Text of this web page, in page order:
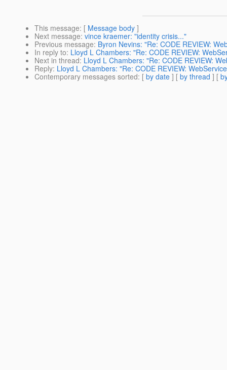
This message: [ Message body ]
Next message: vince kraemer: "identity crisis..."
Previous message: Byron Nevins: "Re: CODE REVIEW:
In reply to: Lloyd L Chambers: "Re: CODE REVIEW:
Next in thread: Lloyd L Chambers: "Re: CODE REVIEW:
Reply: Lloyd L Chambers: "Re: CODE REVIEW:
Contemporary messages sorted: [ by date ] [ by thread ] [